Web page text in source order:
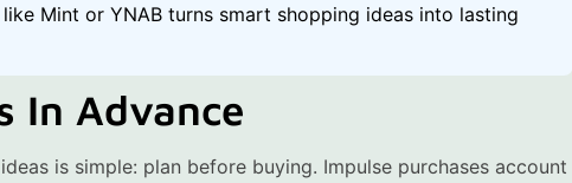
Mint or YNAB turns smart shopping ideas into lasting
In Advance
is simple: plan before buying. Impulse purchases account